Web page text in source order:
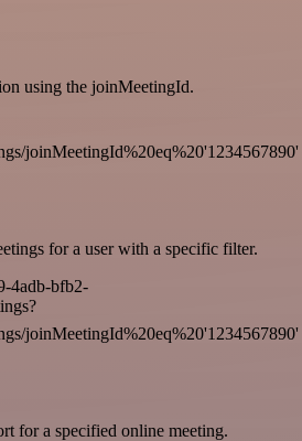
using the joinMeetingId.
joinMeetingId%20eq%20'1234567890'
for a user with a specific filter.
4adb-bfb2-
joinMeetingId%20eq%20'1234567890'
for a specified online meeting.